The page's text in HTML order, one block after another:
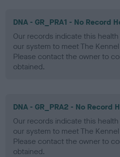
DNA - GR_PRA1 - No Record
Our records indicate this
our system to meet The
Please contact the owner to
obtained.
DNA - GR_PRA2 - No Record
Our records indicate this
our system to meet The
Please contact the owner to
obtained.